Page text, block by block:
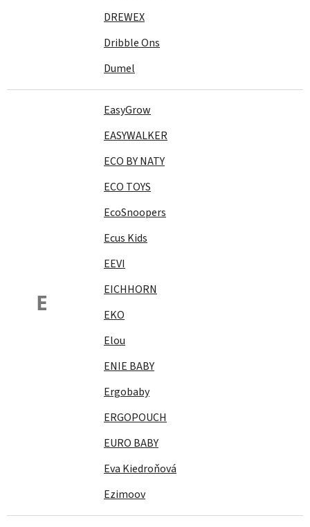
DREWEX
Dribble Ons
Dumel
E
EasyGrow
EASYWALKER
ECO BY NATY
ECO TOYS
EcoSnoopers
Ecus Kids
EEVI
EICHHORN
EKO
Elou
ENIE BABY
Ergobaby
ERGOPOUCH
EURO BABY
Eva Kiedroňová
Ezimoov